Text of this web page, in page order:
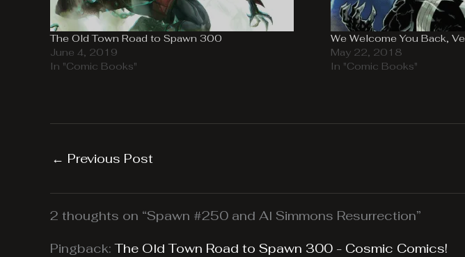
The Old Town Road to Spawn 300
June 4, 2019
In "Comic Books"
We Welcome You Back,
May 22, 2018
In "Comic Books"
← Previous Post
2 thoughts on “Spawn #250 and Al Simmons Resurrection”
Pingback:The Old Town Road to Spawn 300 - Cosmic Comics!